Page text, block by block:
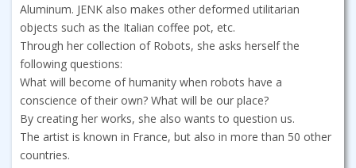
Aluminum. JENK also makes other deformed utilitarian
objects such as the Italian coffee pot, etc.
Through her collection of Robots, she asks herself the
following questions:
What will become of humanity when robots have a
conscience of their own? What will be our place?
By creating her works, she also wants to question us.
The artist is known in France, but also in more than 50 other
countries.